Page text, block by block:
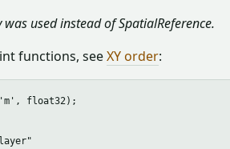
used instead of SpatialReference.
functions, seeXY order:
float32);